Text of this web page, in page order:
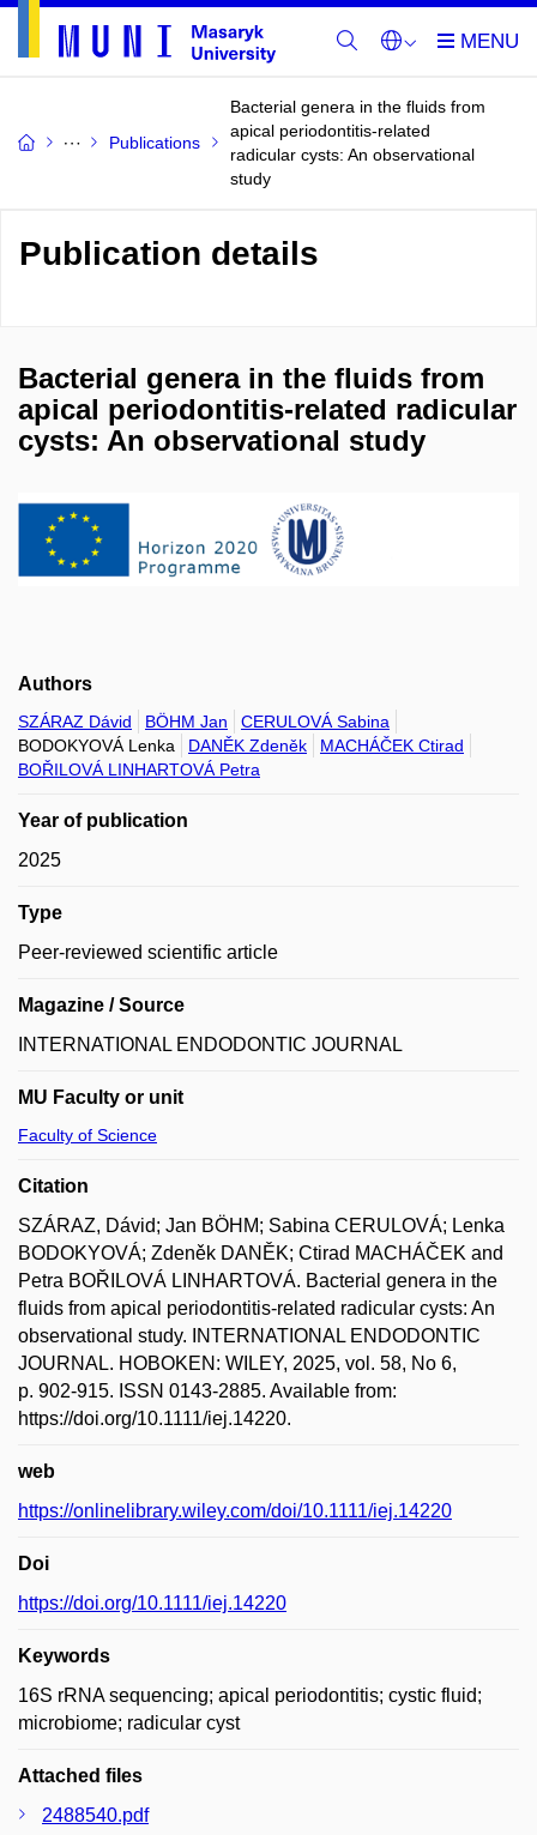
Publications
Bacterial genera in the fluids from
apical periodontitis-related
radicular cysts: An observational
study
Publication details
Bacterial genera in the fluids from
apical periodontitis-related radicular
cysts: An observational study
Authors
SZÁRAZ Dávid BÖHM Jan
CERULOVÁ Sabina
BODOKYOVÁ Lenka
DANĚK Zdeněk
MACHÁČEK Ctirad
BOŘILOVÁ LINHARTOVÁ Petra
Year of publication
2025
Type
Peer-reviewed scientific article
Magazine / Source
INTERNATIONAL ENDODONTIC JOURNAL
MU Faculty or unit
Faculty of Science
Citation
SZÁRAZ, Dávid; Jan BÖHM; Sabina CERULOVÁ; Lenka
BODOKYOVÁ; Zdeněk DANĚK; Ctirad MACHÁČEK and
Petra BOŘILOVÁ LINHARTOVÁ. Bacterial genera in the
fluids from apical periodontitis-related radicular cysts: An
observational study. INTERNATIONAL ENDODONTIC
JOURNAL. HOBOKEN: WILEY, 2025, vol. 58, No 6,
p. 902-915. ISSN 0143-2885. Available from:
https://doi.org/10.1111/iej.14220.
web
https://onlinelibrary.wiley.com/doi/10.1111/iej.14220
Doi
https://doi.org/10.1111/iej.14220
Keywords
16S rRNA sequencing; apical periodontitis; cystic fluid;
microbiome; radicular cyst
Attached files
2488540.pdf